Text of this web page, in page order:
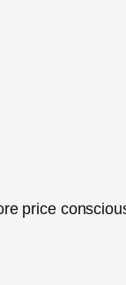
price